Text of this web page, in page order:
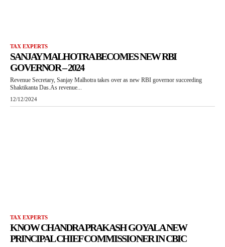
TAX EXPERTS
SANJAY MALHOTRA BECOMES NEW RBI
GOVERNOR – 2024
Revenue Secretary, Sanjay Malhotra takes over as new RBI governor succeeding
Shaktikanta Das.As revenue...
12/12/2024
TAX EXPERTS
KNOW CHANDRA PRAKASH GOYAL A NEW
PRINCIPAL CHIEF COMMISSIONER IN CBIC